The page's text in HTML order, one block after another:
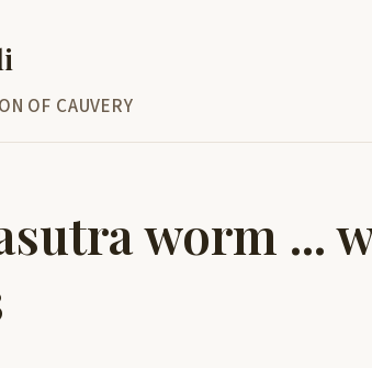
OF CAUVERY
worm ...